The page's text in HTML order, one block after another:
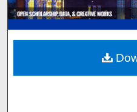
Digital